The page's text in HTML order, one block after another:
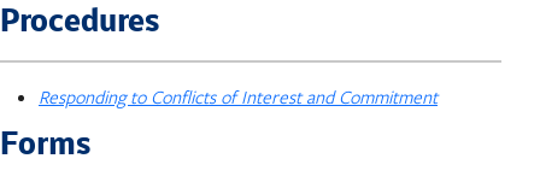
Procedures
Responding to Conflicts of Interest and Commitment
Forms